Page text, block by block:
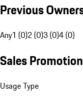
Previous
Any1 (0)2 (0)3 (0)4 (0)
Sales Promotion
Usage Type